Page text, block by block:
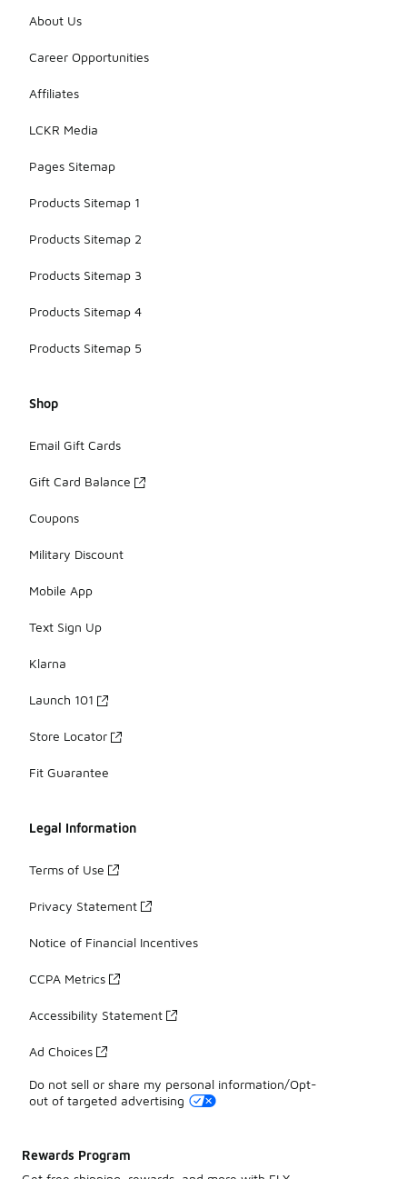
About Us
Career Opportunities
Affiliates
LCKR Media
Pages Sitemap
Products Sitemap 1
Products Sitemap 2
Products Sitemap 3
Products Sitemap 4
Products Sitemap 5
Shop
Email Gift Cards
Gift Card Balance
Coupons
Military Discount
Mobile App
Text Sign Up
Klarna
Launch 101
Store Locator
Fit Guarantee
Legal Information
Terms of Use
Privacy Statement
Notice of Financial Incentives
CCPA Metrics
Accessibility Statement
Ad Choices
Do not sell or share my personal information/Opt-
out of targeted advertising
Rewards Program